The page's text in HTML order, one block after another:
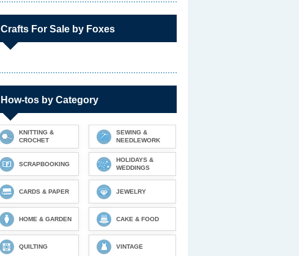
Crafts For Sale by Foxes
How-tos by Category
KNITTING &
CROCHET
SEWING &
NEEDLEWORK
SCRAPBOOKING
HOLIDAYS &
WEDDINGS
CARDS & PAPER JEWELRY
HOME & GARDEN CAKE & FOOD
QUILTING VINTAGE